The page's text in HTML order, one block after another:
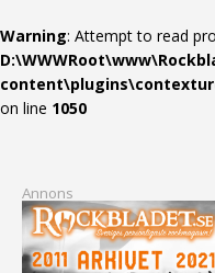
Warning: Attempt to read
on line 1050
Annons